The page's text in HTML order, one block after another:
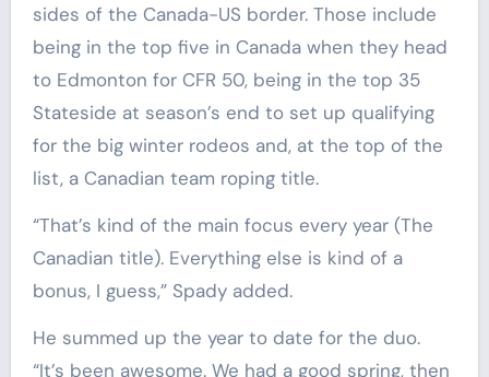
sides of the Canada-US border. Those include
being in the top five in Canada when they head
to Edmonton for CFR 50, being in the top 35
Stateside at season’s end to set up qualifying
for the big winter rodeos and, at the top of the
list, a Canadian team roping title.
“That’s kind of the main focus every year (The
Canadian title). Everything else is kind of a
bonus, I guess,” Spady added.
He summed up the year to date for the duo.
“It’s been awesome. We had a good spring, then